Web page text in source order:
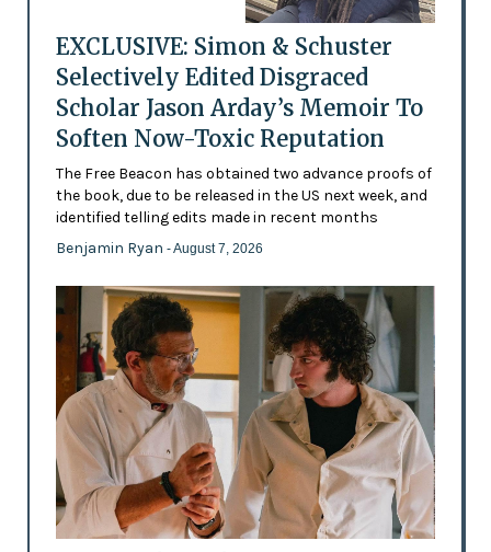
EXCLUSIVE: Simon & Schuster
Selectively Edited Disgraced
Scholar Jason Arday’s Memoir To
Soften Now-Toxic Reputation
The Free Beacon has obtained two advance proofs of
the book, due to be released in the US next week, and
identified telling edits made in recent months
Benjamin Ryan - August 7, 2026